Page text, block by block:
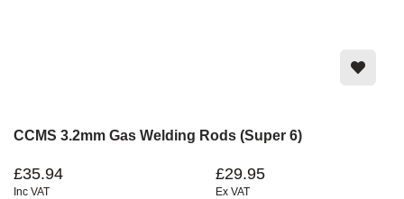
CCMS 3.2mm Gas Welding Rods (Super 6)
£35.94
Inc VAT
£29.95
Ex VAT